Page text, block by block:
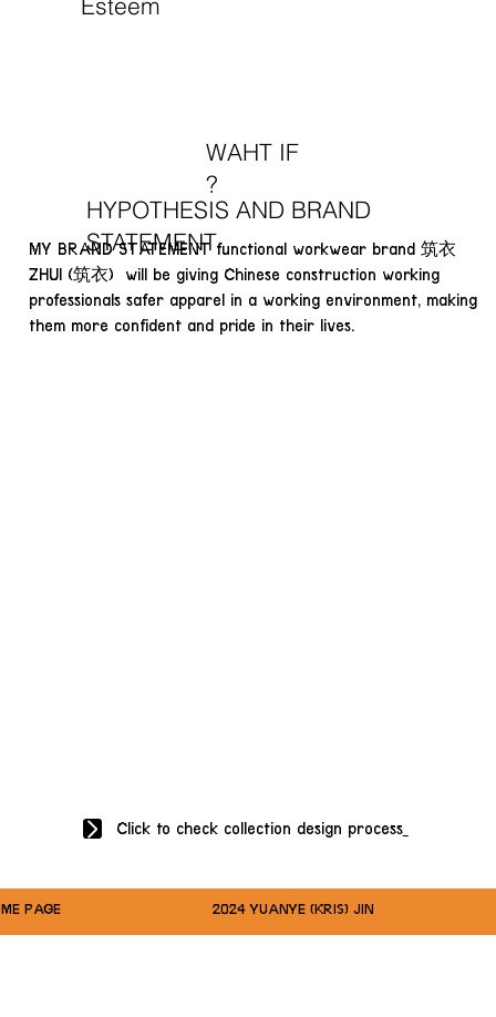
Click to check collection design process
MY BRAND STATEMENT functional workwear brand 筑衣
ZHUI (筑衣) will be giving Chinese construction working
professionals safer apparel in a working environment, making
them more confident and pride in their lives.
Esteem
HYPOTHESIS AND BRAND
STATEMENT
WAHT IF
?
2024 YUANYE (KRIS) JIN
PAGE